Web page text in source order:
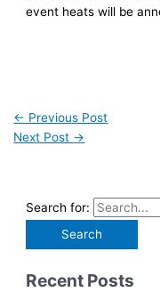
event heats will be
← Previous Post
Next Post →
Search for:
Recent Posts